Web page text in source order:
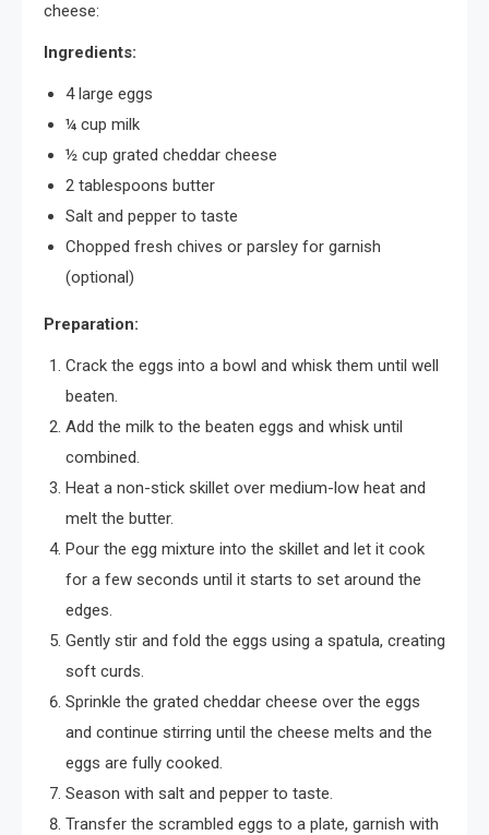
cheese:
Ingredients:
4 large eggs
¼ cup milk
½ cup grated cheddar cheese
2 tablespoons butter
Salt and pepper to taste
Chopped fresh chives or parsley for garnish
(optional)
Preparation:
Crack the eggs into a bowl and whisk them until well
beaten.
Add the milk to the beaten eggs and whisk until
combined.
Heat a non-stick skillet over medium-low heat and
melt the butter.
Pour the egg mixture into the skillet and let it cook
for a few seconds until it starts to set around the
edges.
Gently stir and fold the eggs using a spatula, creating
soft curds.
Sprinkle the grated cheddar cheese over the eggs
and continue stirring until the cheese melts and the
eggs are fully cooked.
Season with salt and pepper to taste.
Transfer the scrambled eggs to a plate, garnish with